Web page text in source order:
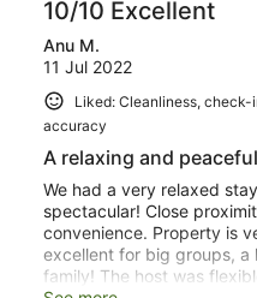
10/10 Excellent
Anu M.
11 Jul 2022
Liked: Cleanliness,
accuracy
A relaxing and
We had a very relaxed
spectacular! Close
convenience. Property is
excellent for big groups, a
family! The host was